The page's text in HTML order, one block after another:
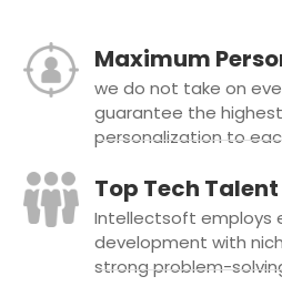
Maximum
we do not take on
guarantee the
personalization to
Top Tech
Intellectsoft employs
development with
strong problem-